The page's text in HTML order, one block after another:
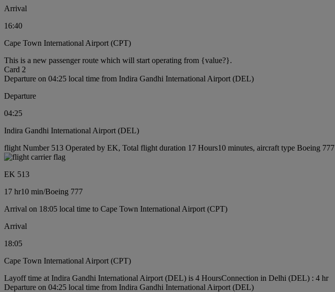
Arrival
16:40
Cape Town International Airport (CPT)
This is a new passenger route which will start operating from {value?}.
Card 2
Departure on 04:25 local time from Indira Gandhi International Airport (DEL)
Departure
04:25
Indira Gandhi International Airport (DEL)
flight Number 513 Operated by EK, Total flight duration 17 Hours10 minutes, aircraft type Boeing 777
EK 513
17 hr10 min/Boeing 777
Arrival on 18:05 local time to Cape Town International Airport (CPT)
Arrival
18:05
Cape Town International Airport (CPT)
Layoff time at Indira Gandhi International Airport (DEL) is 4 HoursConnection in Delhi (DEL) : 4 hr
Departure on 04:25 local time from Indira Gandhi International Airport (DEL)